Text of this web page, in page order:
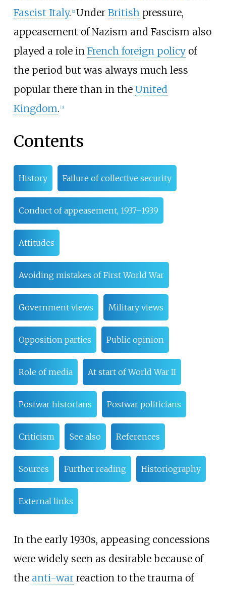
Fascist Italy. [2] Under British pressure,
appeasement of Nazism and Fascism also
played a role in French foreign policyof
the period but was always much less
popular there than in the United
Kingdom. [3]
Contents
History Failure of collective security
Conduct of appeasement, 1937–1939
Attitudes
Avoiding mistakes of First World War
Government views Military views
Opposition parties Public opinion
Role of media At start of World War II
Postwar historians Postwar politicians
Criticism See also References
Sources Further reading Historiography
External links
In the early 1930s, appeasing concessions
were widely seen as desirable because of
the anti-warreaction to the trauma of